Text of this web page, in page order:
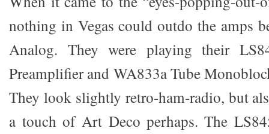
nothing in Vegas could outdo the amps
Analog. They were playing their
Preamplifier and WA833a Tube
They look slightly retro-ham-radio, but
a touch of Art Deco perhaps. The